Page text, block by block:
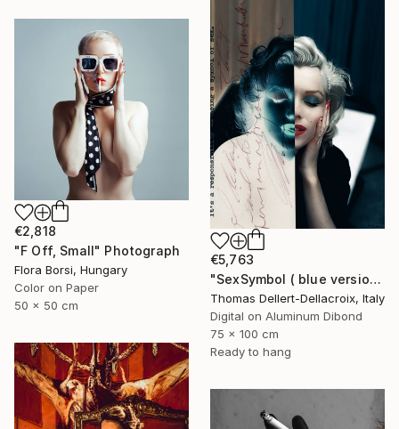
€5,763
"SexSymbol ( blue version )" Photograph
Thomas Dellert-Dellacroix, Italy
Digital on Aluminum Dibond
75 x 100 cm
Ready to hang
€2,818
"F Off, Small" Photograph
Flora Borsi, Hungary
Color on Paper
50 x 50 cm